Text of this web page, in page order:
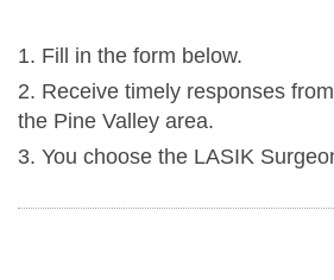
1. Fill in the form below.
2. Receive timely responses
the Pine Valley area.
3. You choose the LASIK